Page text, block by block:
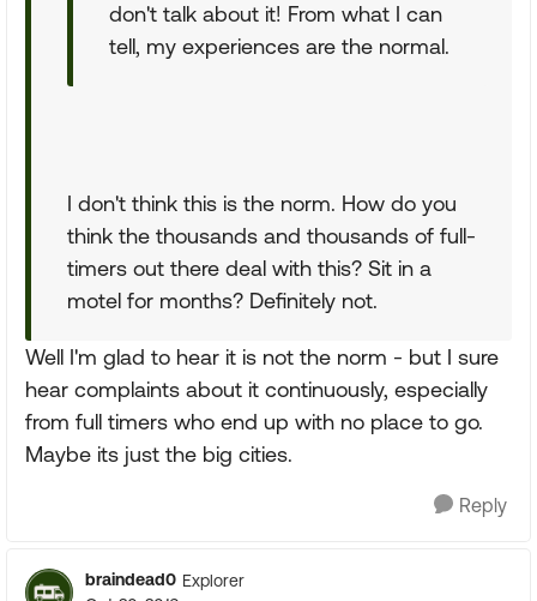
don't talk about it! From what I can
tell, my experiences are the normal.
I don't think this is the norm. How do you
think the thousands and thousands of full-
timers out there deal with this? Sit in a
motel for months? Definitely not.
Well I'm glad to hear it is not the norm - but I sure
hear complaints about it continuously, especially
from full timers who end up with no place to go.
Maybe its just the big cities.
Reply
braindead0 Explorer